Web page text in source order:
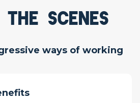
the scenes
ways of working